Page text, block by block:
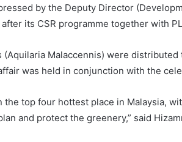
by the Deputy Director
its CSR programme together with
(Aquilaria Malaccennis) were
was held in conjunction with the
the top four hottest place in Malaysia,
and protect the greenery,” said